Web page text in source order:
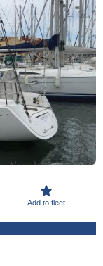
Add to fleet